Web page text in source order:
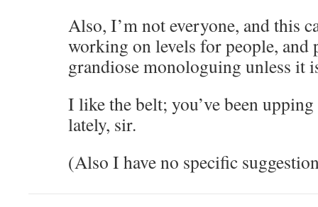
Also, I’m not everyone, and this
working on levels for people, and
grandiose monologuing unless it
I like the belt; you’ve been
lately, sir.
(Also I have no specific